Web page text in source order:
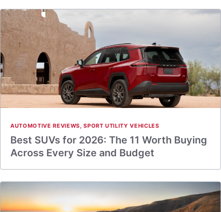
AUTOMOTIVE REVIEWS,SPORT UTILITY VEHICLES
Best SUVs for 2026: The 11 Worth Buying
Across Every Size and Budget